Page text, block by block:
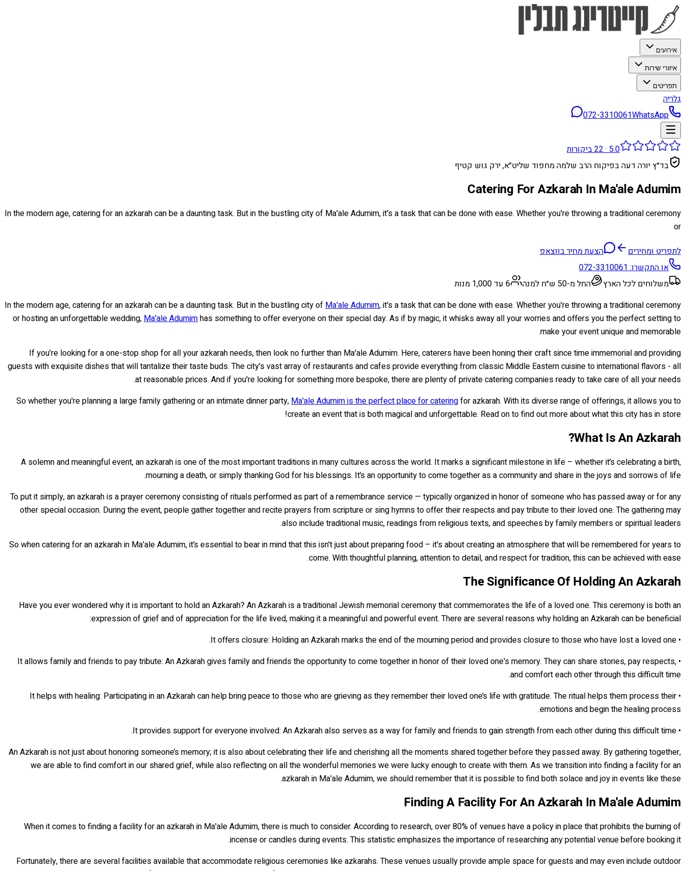
אירועים
איזורי שירות
תפריטים
גלריה
072-3310061WhatsApp
5.0
·
22ביקורות
בד״ץ יורה דעה בפיקוח הרב שלמה מחפוד שליט״א, ירק גוש קטיף
Catering For Azkarah In Ma'ale Adumim
In the modern age, catering for an azkarah can be a daunting task. But in the bustling city of Ma'ale Adumim, it's a task that can be done with ease. Whether you're throwing a traditional ceremony
or
לתפריט ומחירים
הצעת מחיר בווצאפ
או התקשרו:072-3310061
משלוחים לכל הארץ
החל מ-50 ש״ח למנה
6 עד 1,000 מנות
In the modern age, catering for an azkarah can be a daunting task. But in the bustling city ofMa'ale Adumim, it's a task that can be done with ease. Whether you're throwing a traditional ceremony
or hosting an unforgettable wedding,Ma'ale Adumimhas something to offer everyone on their special day. As if by magic, it whisks away all your worries and offers you the perfect setting to
make your event unique and memorable.
If you’re looking for a one-stop shop for all your azkarah needs, then look no further than Ma'ale Adumim. Here, caterers have been honing their craft since time immemorial and providing
guests with exquisite dishes that will tantalize their taste buds. The city's vast array of restaurants and cafes provide everything from classic Middle Eastern cuisine to international flavors - all
at reasonable prices. And if you're looking for something more bespoke, there are plenty of private catering companies ready to take care of all your needs.
So whether you're planning a large family gathering or an intimate dinner party,Ma'ale Adumim is the perfect place for cateringfor azkarah. With its diverse range of offerings, it allows you to
create an event that is both magical and unforgettable. Read on to find out more about what this city has in store!
What Is An Azkarah?
A solemn and meaningful event, an azkarah is one of the most important traditions in many cultures across the world. It marks a significant milestone in life – whether it’s celebrating a birth,
mourning a death, or simply thanking God for his blessings. It’s an opportunity to come together as a community and share in the joys and sorrows of life.
To put it simply, an azkarah is a prayer ceremony consisting of rituals performed as part of a remembrance service — typically organized in honor of someone who has passed away or for any
other special occasion. During the event, people gather together and recite prayers from scripture or sing hymns to offer their respects and pay tribute to their loved one. The gathering may
also include traditional music, readings from religious texts, and speeches by family members or spiritual leaders.
So when catering for an azkarah in Ma'ale Adumim, it’s essential to bear in mind that this isn't just about preparing food – it's about creating an atmosphere that will be remembered for years to
come. With thoughtful planning, attention to detail, and respect for tradition, this can be achieved with ease.
The Significance Of Holding An Azkarah
Have you ever wondered why it is important to hold an Azkarah? An Azkarah is a traditional Jewish memorial ceremony that commemorates the life of a loved one. This ceremony is both an
expression of grief and of appreciation for the life lived, making it a meaningful and powerful event. There are several reasons why holding an Azkarah can be beneficial:
• It offers closure: Holding an Azkarah marks the end of the mourning period and provides closure to those who have lost a loved one.
• It allows family and friends to pay tribute: An Azkarah gives family and friends the opportunity to come together in honor of their loved one's memory. They can share stories, pay respects,
and comfort each other through this difficult time.
• It helps with healing: Participating in an Azkarah can help bring peace to those who are grieving as they remember their loved one’s life with gratitude. The ritual helps them process their
emotions and begin the healing process.
• It provides support for everyone involved: An Azkarah also serves as a way for family and friends to gain strength from each other during this difficult time.
An Azkarah is not just about honoring someone’s memory; it is also about celebrating their life and cherishing all the moments shared together before they passed away. By gathering together,
we are able to find comfort in our shared grief, while also reflecting on all the wonderful memories we were lucky enough to create with them. As we transition into finding a facility for an
azkarah in Ma'ale Adumim, we should remember that it is possible to find both solace and joy in events like these.
Finding A Facility For An Azkarah In Ma'ale Adumim
When it comes to finding a facility for an azkarah in Ma'ale Adumim, there is much to consider. According to research, over 80% of venues have a policy in place that prohibits the burning of
incense or candles during events. This statistic emphasizes the importance of researching any potential venue before booking it.
Fortunately, there are several facilities available that accommodate religious ceremonies like azkarahs. These venues usually provide ample space for guests and may even include outdoor